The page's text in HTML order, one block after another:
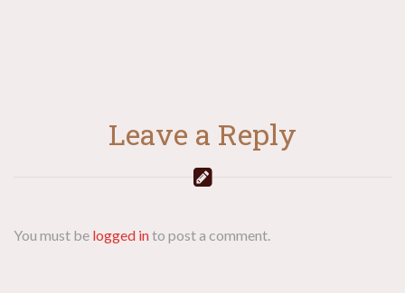
Leave a Reply
You must be logged into post a comment.